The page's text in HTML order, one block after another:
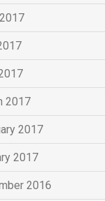
2017
2017
2017
2016